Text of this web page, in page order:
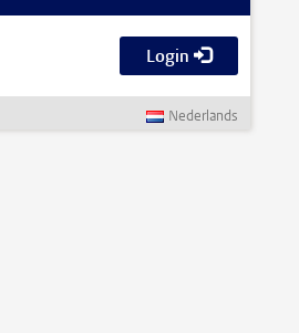
Login
Nederlands